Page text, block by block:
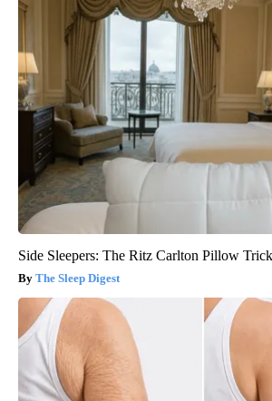
Side Sleepers: The Ritz Carlton Pillow
The Sleep Digest